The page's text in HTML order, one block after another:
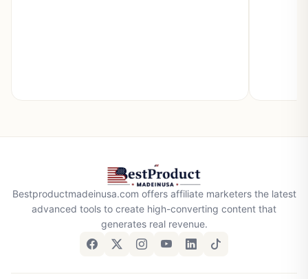
Bestproductmadeinusa.com offers affiliate marketers the latest
advanced tools to create high-converting content that
generates real revenue.